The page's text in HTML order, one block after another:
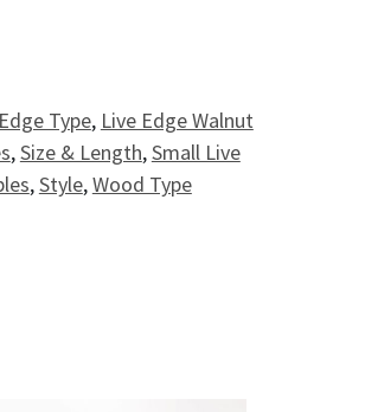
Edge Type, Live Edge Walnut
,Size & Length,Small Live
,Style,Wood Type